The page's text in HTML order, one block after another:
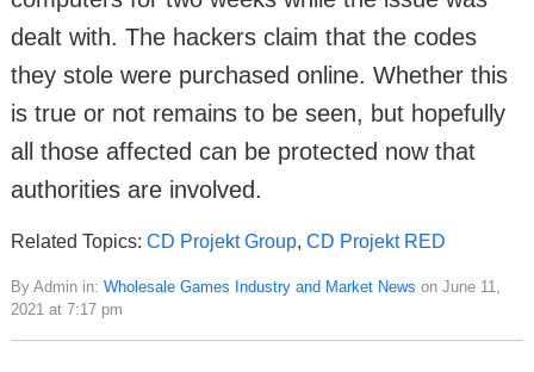
dealt with. The hackers claim that the codes
they stole were purchased online. Whether this
is true or not remains to be seen, but hopefully
all those affected can be protected now that
authorities are involved.
Related Topics: CD Projekt Group, CD Projekt RED
By Admin in: Wholesale Games Industry and Market News on June 11,
2021 at 7:17 pm